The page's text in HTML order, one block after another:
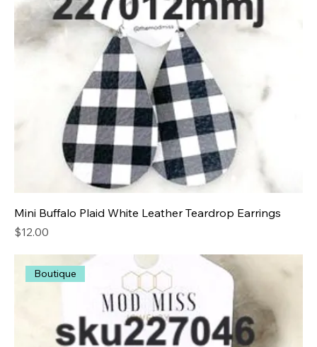
Mini Buffalo Plaid White Leather Teardrop Earrings
Price
$12.00
Boutique